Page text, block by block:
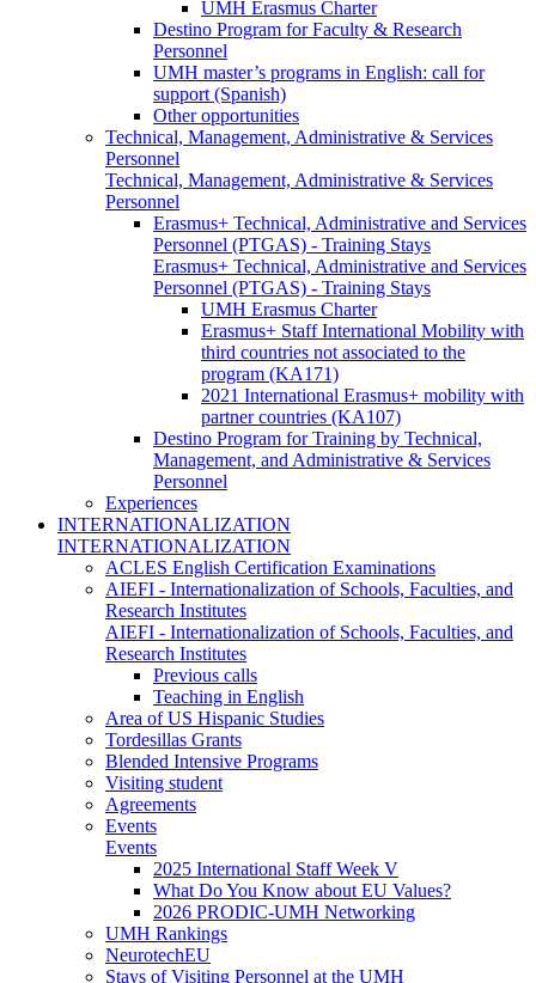
UMH Erasmus Charter
Destino Program for Faculty & Research
Personnel
UMH master’s programs in English: call for
support (Spanish)
Other opportunities
Technical, Management, Administrative & Services
Personnel
Technical, Management, Administrative & Services
Personnel
Erasmus+ Technical, Administrative and Services
Personnel (PTGAS) - Training Stays
Erasmus+ Technical, Administrative and Services
Personnel (PTGAS) - Training Stays
UMH Erasmus Charter
Erasmus+ Staff International Mobility with
third countries not associated to the
program (KA171)
2021 International Erasmus+ mobility with
partner countries (KA107)
Destino Program for Training by Technical,
Management, and Administrative & Services
Personnel
Experiences
INTERNATIONALIZATION
INTERNATIONALIZATION
ACLES English Certification Examinations
AIEFI - Internationalization of Schools, Faculties, and
Research Institutes
AIEFI - Internationalization of Schools, Faculties, and
Research Institutes
Previous calls
Teaching in English
Area of US Hispanic Studies
Tordesillas Grants
Blended Intensive Programs
Visiting student
Agreements
Events
Events
2025 International Staff Week V
What Do You Know about EU Values?
2026 PRODIC-UMH Networking
UMH Rankings
NeurotechEU
Stays of Visiting Personnel at the UMH